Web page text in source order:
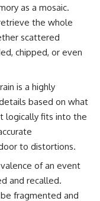
#mentalhealth
#anxiety
as a mosaic.
the whole
scattered
chipped, or even
is a highly
based on what
logically fits into the
to distortions.
of an event
and recalled.
fragmented and